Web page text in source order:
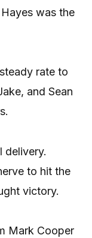
was the
rate to
and Sean
delivery.
to hit the
victory.
Mark Cooper